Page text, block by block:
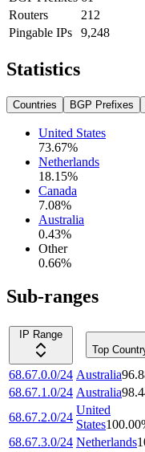
Routers
212
Pingable IPs
9,248
Statistics
Countries BGP Prefixes
United States
73.67%
Netherlands
18.15%
Canada
7.08%
Australia
0.43%
Other
0.66%
Sub-ranges
IP Range
Top
68.67.0.0/24 Australia
68.67.1.0/24 Australia
68.67.2.0/24
United
States100.00
68.67.3.0/24 Netherlands